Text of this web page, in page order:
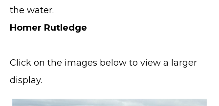
the water.
Homer Rutledge
Click on the images below to view a larger
display.